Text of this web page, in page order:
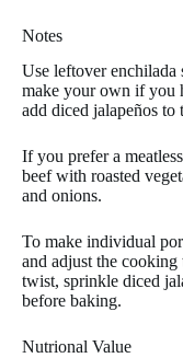
Notes
Use leftover enchilada
make your own if you
add diced jalapeños to
If you prefer a
beef with roasted
and onions.
To make individual
and adjust the
twist, sprinkle diced
before baking.
Nutrional Value